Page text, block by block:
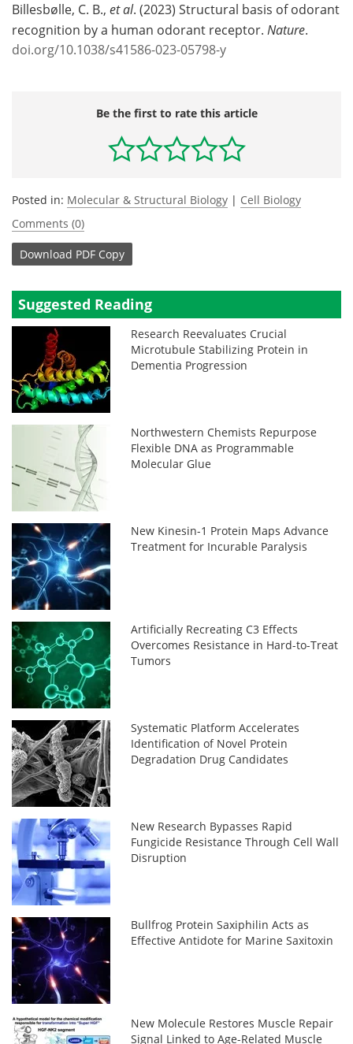
Billesbølle, C. B., et al. (2023) Structural basis of odorant
recognition by a human odorant receptor. Nature.
doi.org/10.1038/s41586-023-05798-y
Be the first to rate this article
Posted in: Molecular & Structural Biology | Cell Biology
Comments (0)
Download PDF Copy
Suggested Reading
Research Reevaluates Crucial
Microtubule Stabilizing Protein in
Dementia Progression
Northwestern Chemists Repurpose
Flexible DNA as Programmable
Molecular Glue
New Kinesin-1 Protein Maps Advance
Treatment for Incurable Paralysis
Artificially Recreating C3 Effects
Overcomes Resistance in Hard-to-Treat
Tumors
Systematic Platform Accelerates
Identification of Novel Protein
Degradation Drug Candidates
New Research Bypasses Rapid
Fungicide Resistance Through Cell Wall
Disruption
Bullfrog Protein Saxiphilin Acts as
Effective Antidote for Marine Saxitoxin
New Molecule Restores Muscle Repair
Signal Linked to Age-Related Muscle